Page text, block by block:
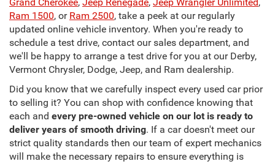
Grand Cherokee, Jeep Renegade, Jeep Wrangler Unlimited,
Ram 1500, or Ram 2500, take a peek at our regularly
updated online vehicle inventory. When you're ready to
schedule a test drive, contact our sales department, and
we'll be happy to arrange a test drive for you at our Derby,
Vermont Chrysler, Dodge, Jeep, and Ram dealership.
Did you know that we carefully inspect every used car prior
to selling it? You can shop with confidence knowing that
each and every pre-owned vehicle on our lot is ready to
deliver years of smooth driving. If a car doesn't meet our
strict quality standards then our team of expert mechanics
will make the necessary repairs to ensure everything is